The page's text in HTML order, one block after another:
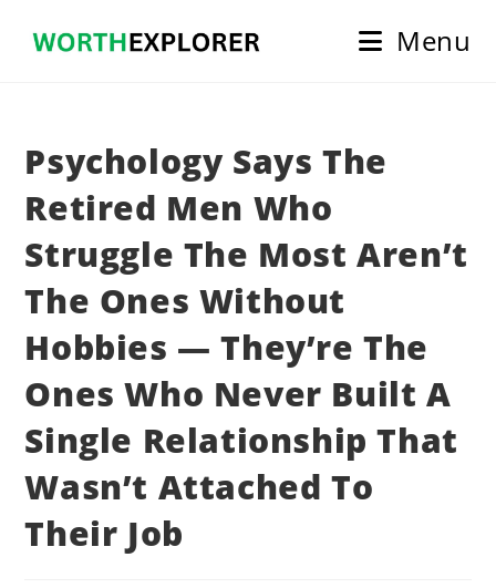
Menu
Psychology Says The
Retired Men Who
Struggle The Most Aren’t
The Ones Without
Hobbies — They’re The
Ones Who Never Built A
Single Relationship That
Wasn’t Attached To
Their Job